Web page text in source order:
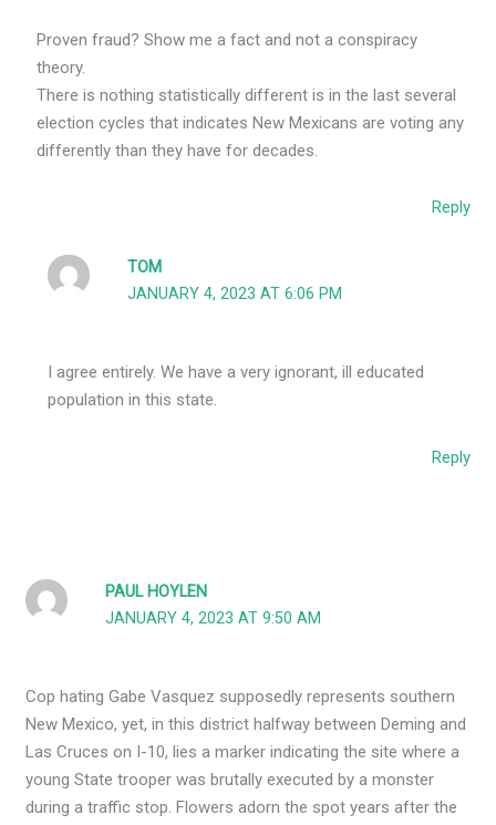
Proven fraud? Show me a fact and not a conspiracy
theory.
There is nothing statistically different is in the last several
election cycles that indicates New Mexicans are voting any
differently than they have for decades.
Reply
TOM
JANUARY 4, 2023 AT 6:06 PM
I agree entirely. We have a very ignorant, ill educated
population in this state.
Reply
PAUL HOYLEN
JANUARY 4, 2023 AT 9:50 AM
Cop hating Gabe Vasquez supposedly represents southern
New Mexico, yet, in this district halfway between Deming and
Las Cruces on I-10, lies a marker indicating the site where a
young State trooper was brutally executed by a monster
during a traffic stop. Flowers adorn the spot years after the